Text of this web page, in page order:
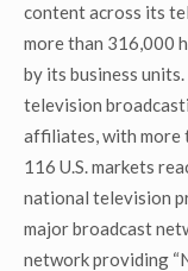
content across its
more than 316,000
by its business
television
affiliates, with more
116 U.S. markets
national television
major broadcast
network providing